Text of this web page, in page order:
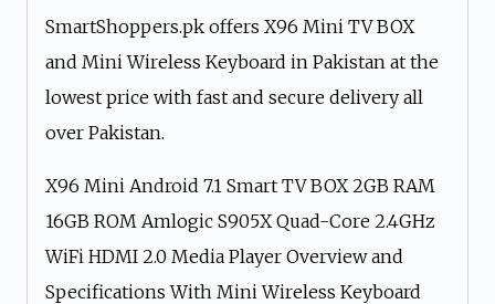
SmartShoppers.pk offers X96 Mini TV BOX
and Mini Wireless Keyboard in Pakistan at the
lowest price with fast and secure delivery all
over Pakistan.
X96 Mini Android 7.1 Smart TV BOX 2GB RAM
16GB ROM Amlogic S905X Quad-Core 2.4GHz
WiFi HDMI 2.0 Media Player Overview and
Specifications With Mini Wireless Keyboard